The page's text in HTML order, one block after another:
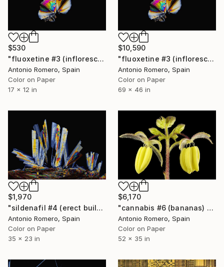
$530
"fluoxetine #3 (inflorescence) - Limited Edition of 30" Photograph
Antonio Romero, Spain
Color on Paper
17 x 12 in
$10,590
"fluoxetine #3 (inflorescence) - Limited Edition of 10" Photograph
Antonio Romero, Spain
Color on Paper
69 x 46 in
$1,970
"sildenafil #4 (erect buildings) - Limited Edition of 20" Photograph
Antonio Romero, Spain
Color on Paper
35 x 23 in
$6,170
"cannabis #6 (bananas) - Limited Edition of 10" Photograph
Antonio Romero, Spain
Color on Paper
52 x 35 in